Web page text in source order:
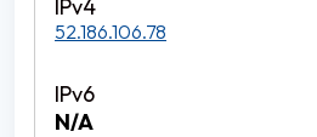
52.186.106.78
N/A